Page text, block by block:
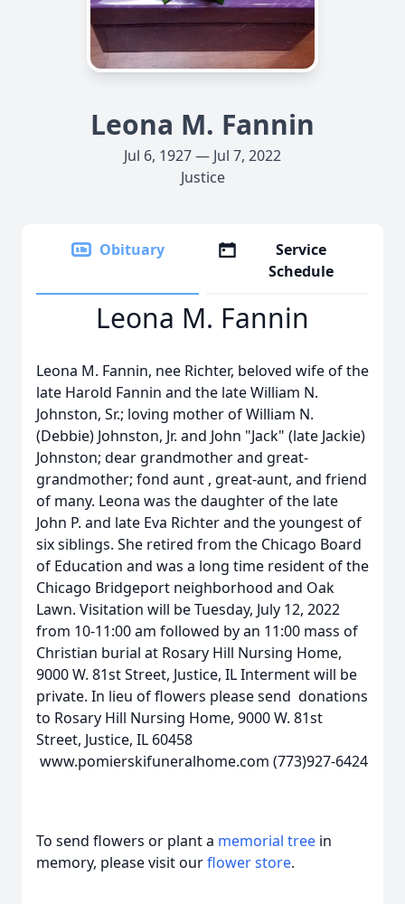
Leona M. Fannin
Jul 6, 1927 — Jul 7, 2022
Justice
Obituary
Service
Schedule
Leona M. Fannin
Leona M. Fannin, nee Richter, beloved wife of the
late Harold Fannin and the late William N.
Johnston, Sr.; loving mother of William N.
(Debbie) Johnston, Jr. and John "Jack" (late Jackie)
Johnston; dear grandmother and great-
grandmother; fond aunt , great-aunt, and friend
of many. Leona was the daughter of the late
John P. and late Eva Richter and the youngest of
six siblings. She retired from the Chicago Board
of Education and was a long time resident of the
Chicago Bridgeport neighborhood and Oak
Lawn. Visitation will be Tuesday, July 12, 2022
from 10-11:00 am followed by an 11:00 mass of
Christian burial at Rosary Hill Nursing Home,
9000 W. 81st Street, Justice, IL Interment will be
private. In lieu of flowers please send donations
to Rosary Hill Nursing Home, 9000 W. 81st
Street, Justice, IL 60458
www.pomierskifuneralhome.com (773)927-6424
To send flowers or plant a memorial tree in
memory, please visit ourflower store.